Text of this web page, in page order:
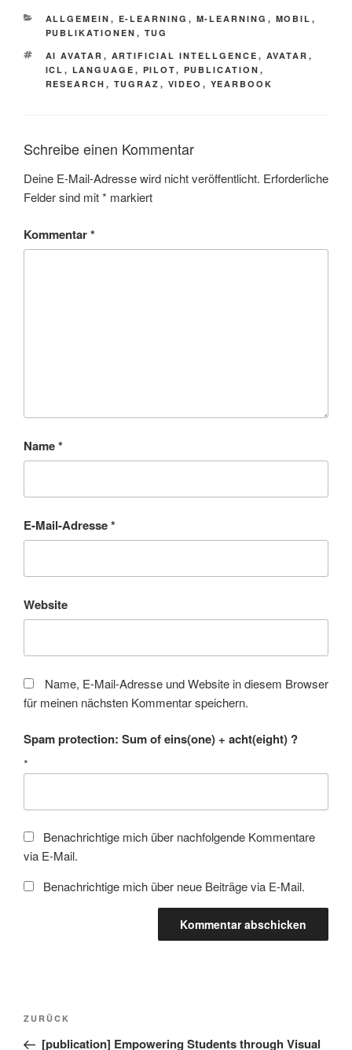
KATEGORIEN
ALLGEMEIN , E-LEARNING , M-LEARNING , MOBIL ,
PUBLIKATIONEN , TUG
SCHLAGWÖRTER
AI AVATAR , ARTIFICIAL INTELLGENCE , AVATAR ,
ICL , LANGUAGE , PILOT, PUBLICATION ,
RESEARCH , TUGRAZ , VIDEO , YEARBOOK
Schreibe einen Kommentar
Deine E-Mail-Adresse wird nicht veröffentlicht. Erforderliche
Felder sind mit* markiert
Kommentar*
Name*
E-Mail-Adresse*
Website
Name, E-Mail-Adresse und Website in diesem Browser
für meinen nächsten Kommentar speichern.
Spam protection: Sum of eins(one) + acht(eight) ?
*
Benachrichtige mich über nachfolgende Kommentare
via E-Mail.
Benachrichtige mich über neue Beiträge via E-Mail.
Beitragsnavigation
Vorheriger
Beitrag
ZURÜCK
[publication] Empowering Students through Visual